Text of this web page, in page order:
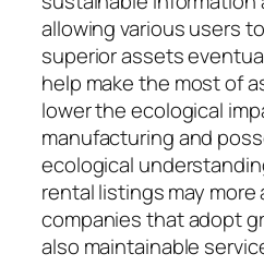
allowing various users
superior assets
help make the most of
lower the ecological
manufacturing and
ecological
rental listings may
companies that adopt
also maintainable